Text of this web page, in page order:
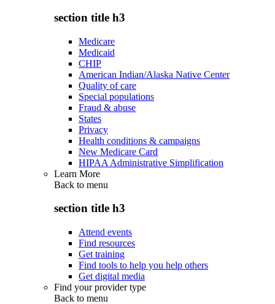
section title h3
Medicare
Medicaid
CHIP
American Indian/Alaska Native Center
Quality of care
Special populations
Fraud & abuse
States
Privacy
Health conditions & campaigns
New Medicare Card
HIPAA Administrative Simplification
Learn More
Back to menu
section title h3
Attend events
Find resources
Get training
Find tools to help you help others
Get digital media
Find your provider type
Back to menu